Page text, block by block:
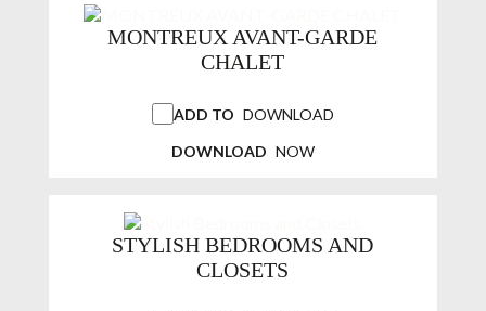
MONTREUX AVANT-GARDE
CHALET
ADD TO DOWNLOAD
DOWNLOAD NOW
STYLISH BEDROOMS AND
CLOSETS